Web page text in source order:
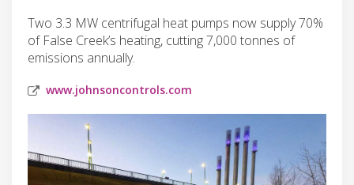
Two 3.3 MW centrifugal heat pumps now supply 70%
of False Creek’s heating, cutting 7,000 tonnes of
emissions annually.
www.johnsoncontrols.com